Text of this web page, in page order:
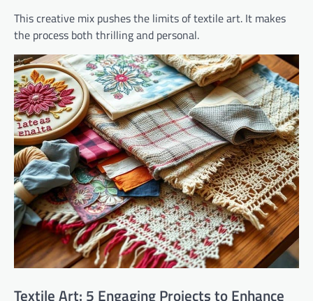
This creative mix pushes the limits of textile art. It makes
the process both thrilling and personal.
Textile Art: 5 Engaging Projects to Enhance